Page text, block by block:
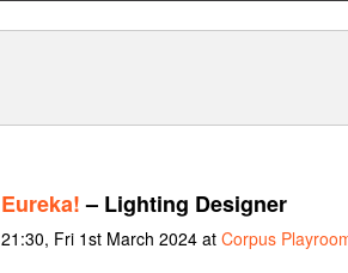
Eureka!– Lighting Designer
21:30, Fri 1st March 2024 at Corpus